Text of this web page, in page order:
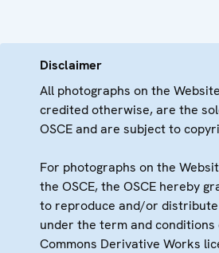
Disclaimer
All photographs on the
credited otherwise, are the
OSCE and are subject to
For photographs on the
the OSCE, the OSCE hereby
to reproduce and/or
under the term and
Commons Derivative Works